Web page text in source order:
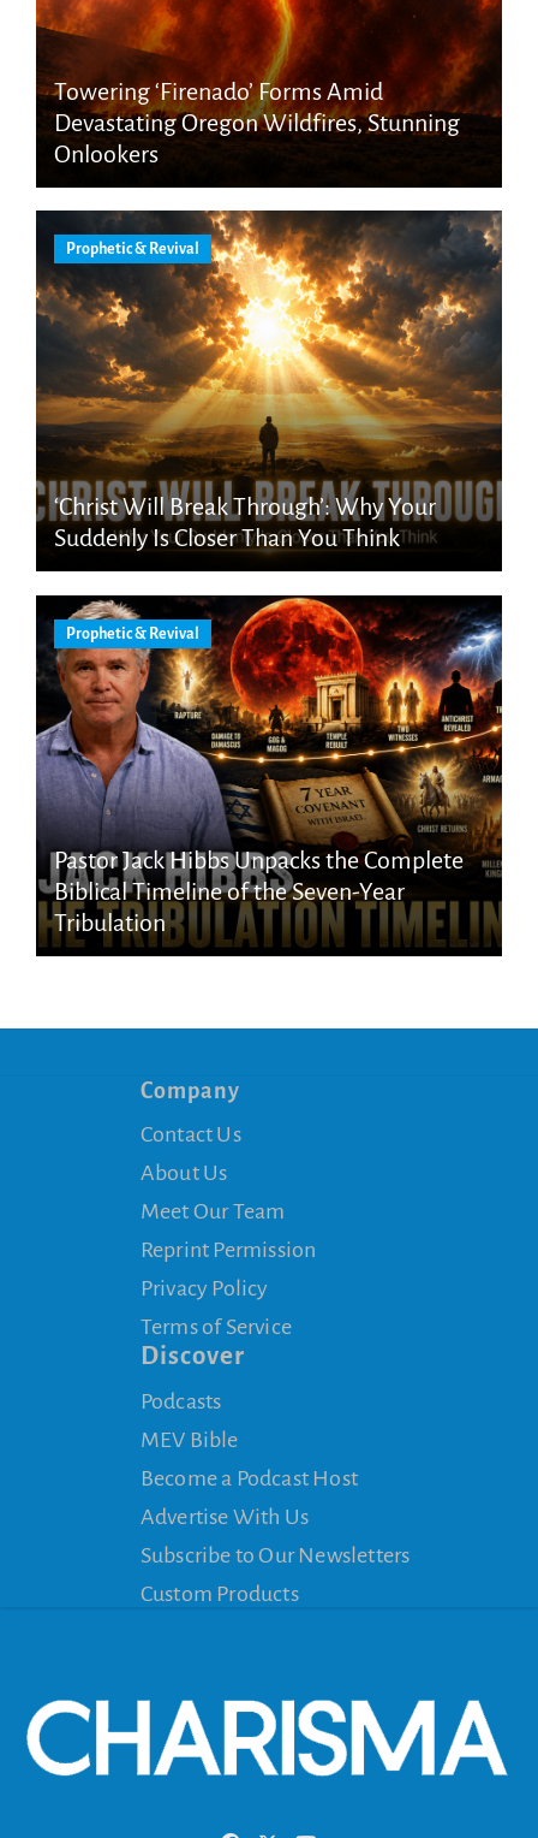
Towering ‘Firenado’ Forms Amid
Devastating Oregon Wildfires, Stunning
Onlookers
Prophetic & Revival
‘Christ Will Break Through’: Why Your
Suddenly Is Closer Than You Think
Prophetic & Revival
Pastor Jack Hibbs Unpacks the Complete
Biblical Timeline of the Seven-Year
Tribulation
Company
Contact Us
About Us
Meet Our Team
Reprint Permission
Privacy Policy
Terms of Service
Discover
Podcasts
MEV Bible
Become a Podcast Host
Advertise With Us
Subscribe to Our Newsletters
Custom Products